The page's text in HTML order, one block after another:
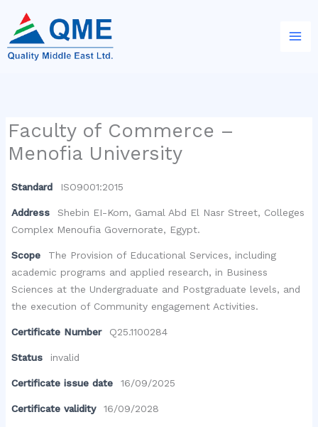
content
Faculty of Commerce –
Menofia University
Standard ISO9001:2015
Address
Shebin EI-Kom, Gamal Abd El Nasr Street, Colleges
Complex Menoufia Governorate, Egypt.
Scope
The Provision of Educational Services, including
academic programs and applied research, in Business
Sciences at the Undergraduate and Postgraduate levels, and
the execution of Community engagement Activities.
Certificate Number Q25.1100284
Status invalid
Certificate issue date 16/09/2025
Certificate validity 16/09/2028